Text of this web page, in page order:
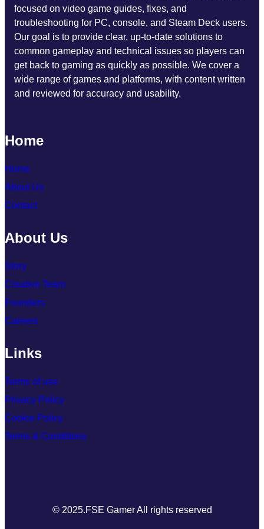
focused on video game guides, fixes, and
troubleshooting for PC, console, and Steam Deck users.
Our goal is to provide clear, up-to-date solutions to
common gameplay and technical issues so players can
get back to gaming as quickly as possible. We cover a
wide range of games and platforms, with content written
and reviewed for accuracy and usability.
Home
Home
About Us
Contact
About Us
Story
Creative Team
Founders
Careers
Links
Terms of use
Privacy Policy
Cookie Policy
Terms & Conditions
© 2025.FSE Gamer All rights reserved